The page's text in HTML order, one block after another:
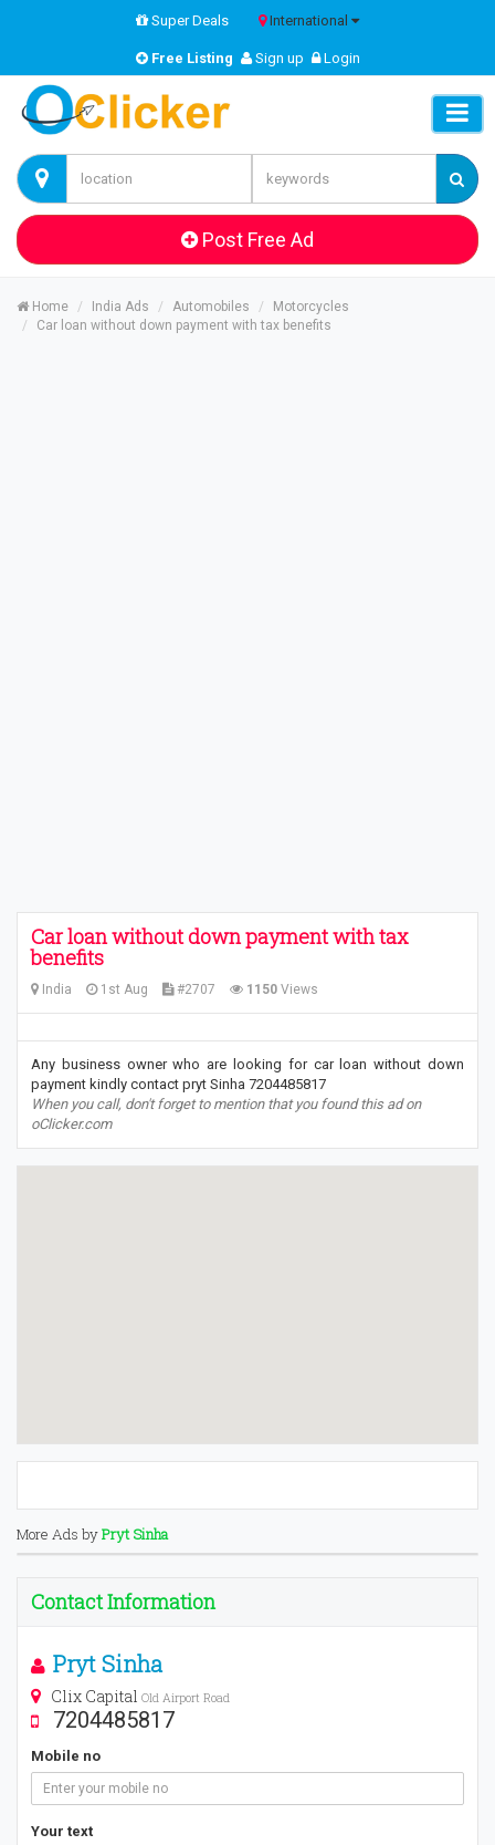
Super Deals International
Free Listing Sign up Login
Post Free Ad
Home India Ads Automobiles
Motorcycles
Car loan without down payment with tax benefits
Car loan without down payment with tax
benefits
India 1st Aug #2707 1150 Views
Any business owner who are looking for car loan without down
payment kindly contact pryt Sinha 7204485817
When you call, don't forget to mention that you found this ad on
oClicker.com
More Ads byPryt Sinha
Contact Information
Pryt Sinha
Clix Capital Old Airport Road
7204485817
Mobile no
Your text